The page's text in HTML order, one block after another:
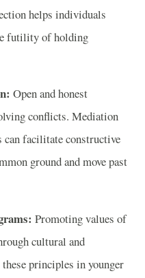
helps individuals
futility of holding
Open and honest
conflicts. Mediation
facilitate constructive
ground and move past
Promoting values of
cultural and
principles in younger